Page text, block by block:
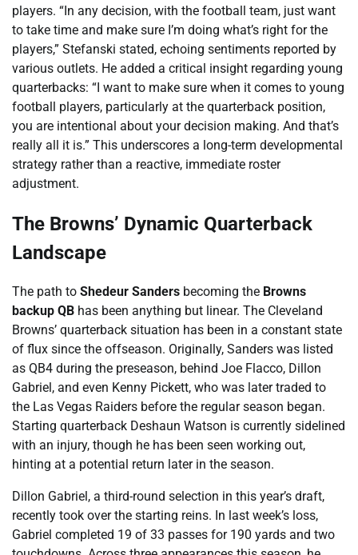
players. “In any decision, with the football team, just want
to take time and make sure I’m doing what’s right for the
players,” Stefanski stated, echoing sentiments reported by
various outlets. He added a critical insight regarding young
quarterbacks: “I want to make sure when it comes to young
football players, particularly at the quarterback position,
you are intentional about your decision making. And that’s
really all it is.” This underscores a long-term developmental
strategy rather than a reactive, immediate roster
adjustment.
The Browns’ Dynamic Quarterback
Landscape
The path to Shedeur Sanders becoming the Browns
backup QB has been anything but linear. The Cleveland
Browns’ quarterback situation has been in a constant state
of flux since the offseason. Originally, Sanders was listed
as QB4 during the preseason, behind Joe Flacco, Dillon
Gabriel, and even Kenny Pickett, who was later traded to
the Las Vegas Raiders before the regular season began.
Starting quarterback Deshaun Watson is currently sidelined
with an injury, though he has been seen working out,
hinting at a potential return later in the season.
Dillon Gabriel, a third-round selection in this year’s draft,
recently took over the starting reins. In last week’s loss,
Gabriel completed 19 of 33 passes for 190 yards and two